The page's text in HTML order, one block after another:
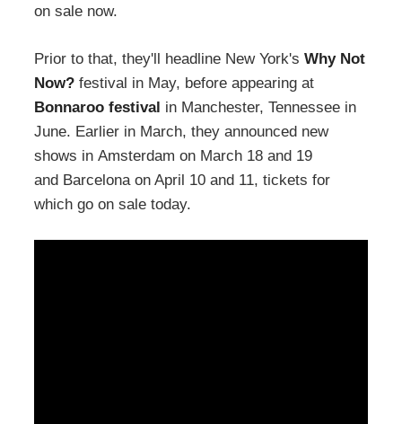
on sale now.
Prior to that, they'll headline New York's Why Not
Now? festival in May, before appearing at
Bonnaroo festival in Manchester, Tennessee in
June. Earlier in March, they announced new
shows in Amsterdam on March 18 and 19
and Barcelona on April 10 and 11, tickets for
which go on sale today.